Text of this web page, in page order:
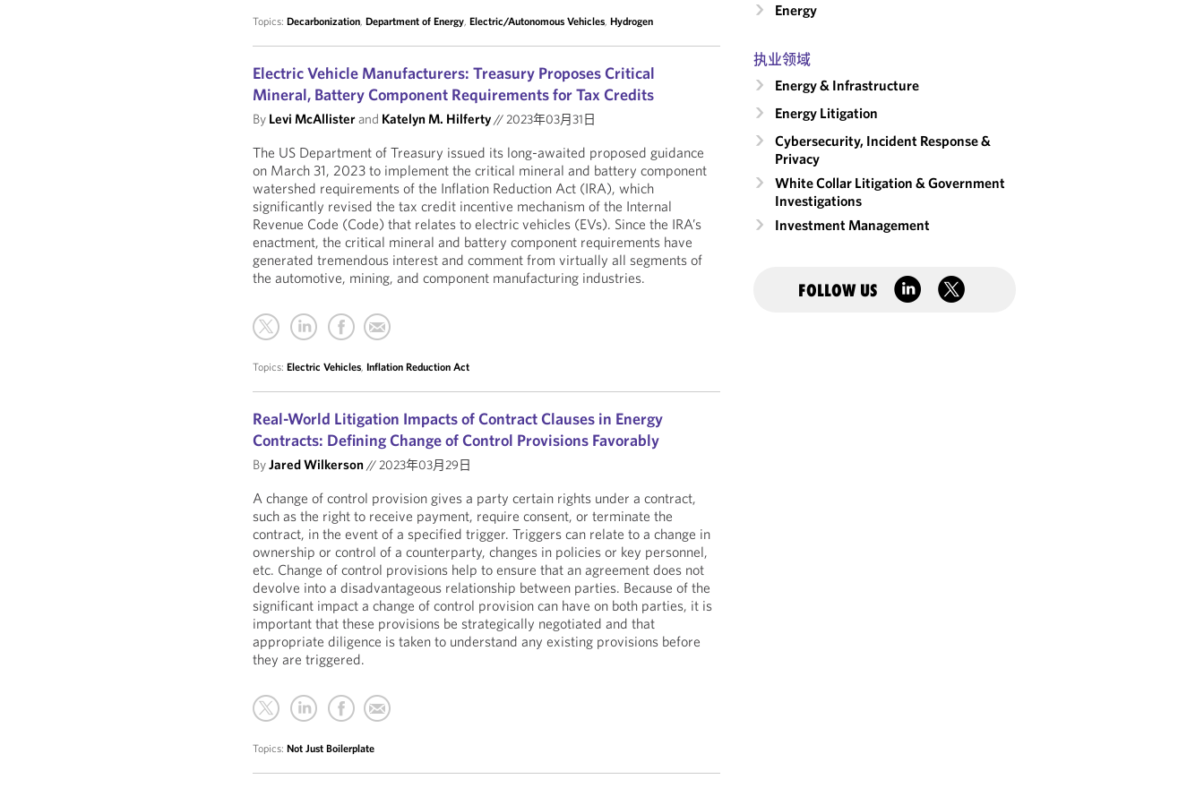
Topics:Decarbonization,Department of Energy,Electric/Autonomous Vehicles,Hydrogen
Electric Vehicle Manufacturers: Treasury Proposes Critical
Mineral, Battery Component Requirements for Tax Credits
By Levi McAllisterand Katelyn M. Hilferty//2023年03月31日
The US Department of Treasury issued its long-awaited proposed guidance
on March 31, 2023 to implement the critical mineral and battery component
watershed requirements of the Inflation Reduction Act (IRA), which
significantly revised the tax credit incentive mechanism of the Internal
Revenue Code (Code) that relates to electric vehicles (EVs). Since the IRA’s
enactment, the critical mineral and battery component requirements have
generated tremendous interest and comment from virtually all segments of
the automotive, mining, and component manufacturing industries.
Topics:Electric Vehicles, Inflation Reduction Act
Real-World Litigation Impacts of Contract Clauses in Energy
Contracts: Defining Change of Control Provisions Favorably
ByJared Wilkerson//2023年03月29日
A change of control provision gives a party certain rights under a contract,
such as the right to receive payment, require consent, or terminate the
contract, in the event of a specified trigger. Triggers can relate to a change in
ownership or control of a counterparty, changes in policies or key personnel,
etc. Change of control provisions help to ensure that an agreement does not
devolve into a disadvantageous relationship between parties. Because of the
significant impact a change of control provision can have on both parties, it is
important that these provisions be strategically negotiated and that
appropriate diligence is taken to understand any existing provisions before
they are triggered.
Topics:Not Just Boilerplate
Energy
执业领域
Energy & Infrastructure
Energy Litigation
Cybersecurity, Incident Response &
Privacy
White Collar Litigation & Government
Investigations
Investment Management
FOLLOW US